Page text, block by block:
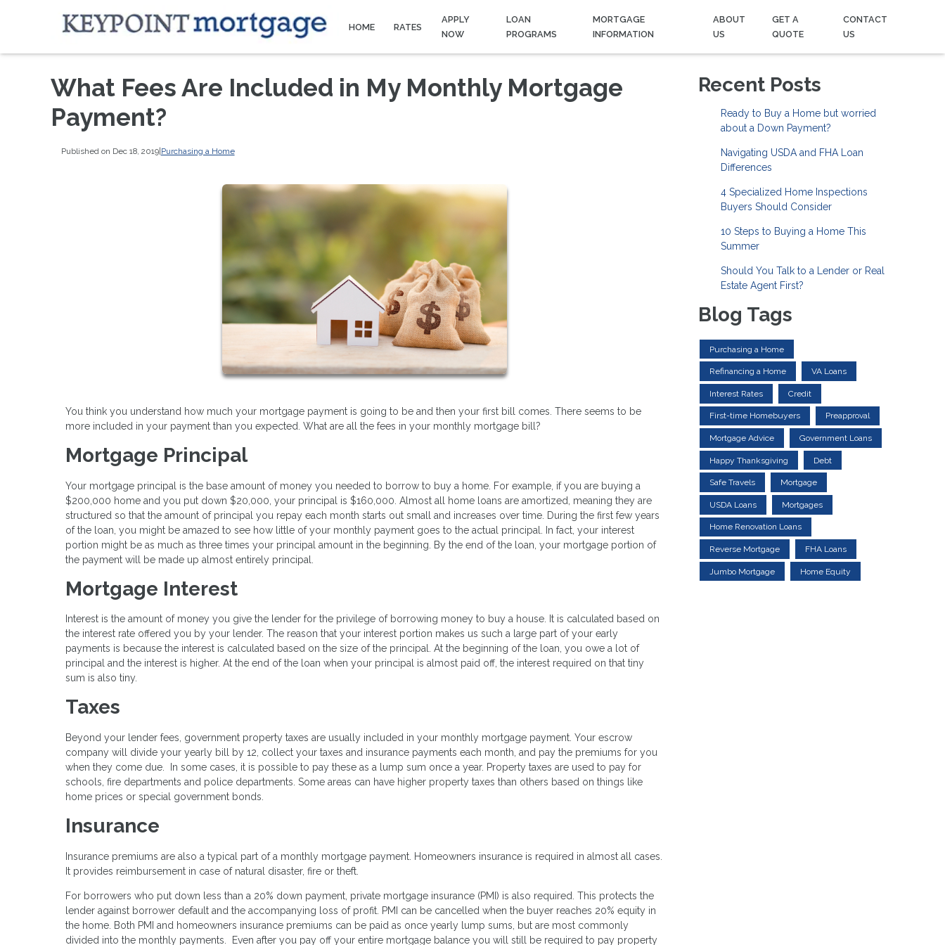
HOME RATES
APPLY
NOW
LOAN
PROGRAMS
MORTGAGE
INFORMATION
ABOUT
US
GET A
QUOTE
CONTACT
US
What Fees Are Included in My Monthly Mortgage
Payment?
Published on Dec 18, 2019|Purchasing a Home
You think you understand how much your mortgage payment is going to be and then your first bill comes. There seems to be
more included in your payment than you expected. What are all the fees in your monthly mortgage bill?
Mortgage Principal
Your mortgage principal is the base amount of money you needed to borrow to buy a home. For example, if you are buying a
$200,000 home and you put down $20,000, your principal is $160,000. Almost all home loans are amortized, meaning they are
structured so that the amount of principal you repay each month starts out small and increases over time. During the first few years
of the loan, you might be amazed to see how little of your monthly payment goes to the actual principal. In fact, your interest
portion might be as much as three times your principal amount in the beginning. By the end of the loan, your mortgage portion of
the payment will be made up almost entirely principal.
Mortgage Interest
Interest is the amount of money you give the lender for the privilege of borrowing money to buy a house. It is calculated based on
the interest rate offered you by your lender. The reason that your interest portion makes us such a large part of your early
payments is because the interest is calculated based on the size of the principal. At the beginning of the loan, you owe a lot of
principal and the interest is higher. At the end of the loan when your principal is almost paid off, the interest required on that tiny
sum is also tiny.
Taxes
Beyond your lender fees, government property taxes are usually included in your monthly mortgage payment. Your escrow
company will divide your yearly bill by 12, collect your taxes and insurance payments each month, and pay the premiums for you
when they come due. In some cases, it is possible to pay these as a lump sum once a year. Property taxes are used to pay for
schools, fire departments and police departments. Some areas can have higher property taxes than others based on things like
home prices or special government bonds.
Insurance
Insurance premiums are also a typical part of a monthly mortgage payment. Homeowners insurance is required in almost all cases.
It provides reimbursement in case of natural disaster, fire or theft.
For borrowers who put down less than a 20% down payment, private mortgage insurance (PMI) is also required. This protects the
lender against borrower default and the accompanying loss of profit. PMI can be cancelled when the buyer reaches 20% equity in
the home. Both PMI and homeowners insurance premiums can be paid as once yearly lump sums, but are most commonly
divided into the monthly payments. Even after you pay off your entire mortgage balance you will still be required to pay property
Recent Posts
Ready to Buy a Home but worried
about a Down Payment?
Navigating USDA and FHA Loan
Differences
4 Specialized Home Inspections
Buyers Should Consider
10 Steps to Buying a Home This
Summer
Should You Talk to a Lender or Real
Estate Agent First?
Blog Tags
Purchasing a Home
Refinancing a Home VA Loans
Interest Rates Credit
First-time Homebuyers Preapproval
Mortgage Advice Government Loans
Happy Thanksgiving Debt
Safe Travels Mortgage
USDA Loans Mortgages
Home Renovation Loans
Reverse Mortgage FHA Loans
Jumbo Mortgage Home Equity